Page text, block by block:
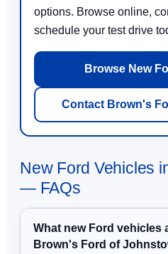
options. Browse online,
schedule your test drive
Browse New
Contact Brown's
New Ford Vehicles
— FAQs
What new Ford vehicles
Brown's Ford of